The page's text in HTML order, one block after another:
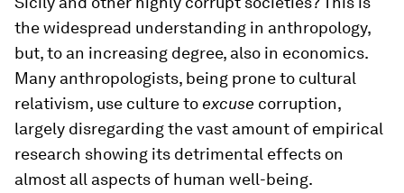
the widespread understanding in anthropology,
but, to an increasing degree, also in economics.
Many anthropologists, being prone to cultural
relativism, use culture to excuse corruption,
largely disregarding the vast amount of empirical
research showing its detrimental effects on
almost all aspects of human well-being.